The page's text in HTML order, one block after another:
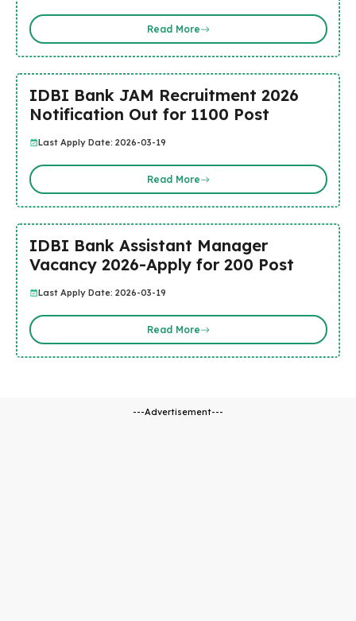
Read More
IDBI Bank JAM Recruitment 2026
Notification Out for 1100 Post
Last Apply Date: 2026-03-19
Read More
IDBI Bank Assistant Manager
Vacancy 2026-Apply for 200 Post
Last Apply Date: 2026-03-19
Read More
---Advertisement---